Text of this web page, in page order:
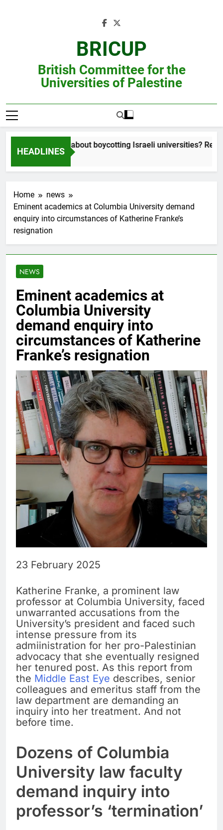
BRICUP
British Committee for the
Universities of Palestine
HEADLINES
Still unsure about boycotting Israeli universities? Read
Home
news
Eminent academics at Columbia University demand
enquiry into circumstances of Katherine Franke’s
resignation
NEWS
Eminent academics at
Columbia University
demand enquiry into
circumstances of Katherine
Franke’s resignation
23 February 2025
Katherine Franke, a prominent law
professor at Columbia University, faced
unwarranted accusations from the
University’s president and faced such
intense pressure from its
admiinistration for her pro-Palestinian
advocacy that she eventually resigned
her tenured post. As this report from
the Middle East Eye describes, senior
colleagues and emeritus staff from the
law department are demanding an
inquiry into her treatment. And not
before time.
Dozens of Columbia
University law faculty
demand inquiry into
professor’s ‘termination’